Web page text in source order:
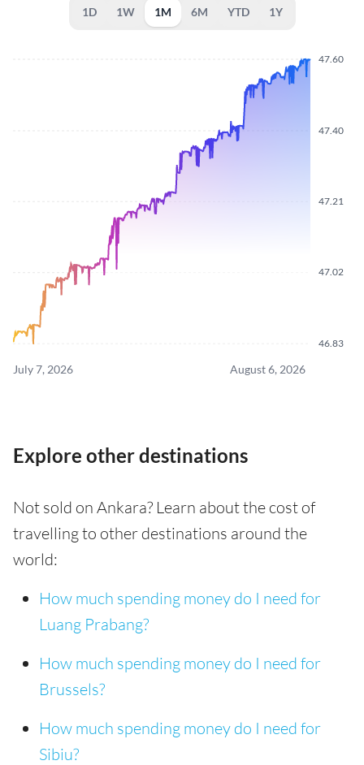
1D 1W 1M 6M YTD 1Y
46.83
47.02
47.21
47.40
47.60
July 7, 2026 August 6, 2026
Explore other destinations
Not sold on Ankara? Learn about the cost of
travelling to other destinations around the
world:
How much spending money do I need for
Luang Prabang?
How much spending money do I need for
Brussels?
How much spending money do I need for
Sibiu?